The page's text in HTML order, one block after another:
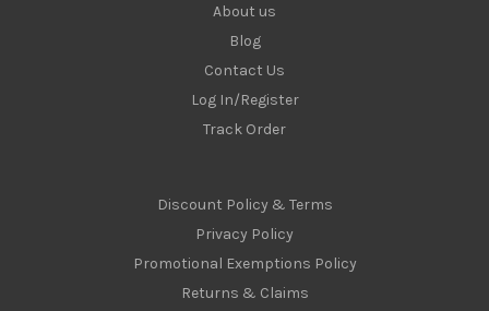
About us
Blog
Contact Us
Log In/Register
Track Order
Discount Policy & Terms
Privacy Policy
Promotional Exemptions Policy
Returns & Claims